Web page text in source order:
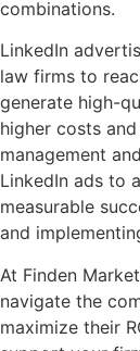
combinations.
LinkedIn
law firms to
generate high-
higher costs
management
LinkedIn ads to
measurable
and
At Finden
navigate the
maximize their